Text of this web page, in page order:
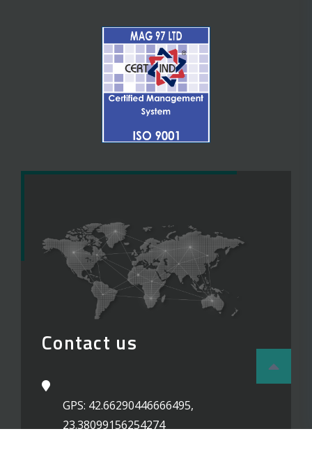
Contact us
GPS: 42.66290446666495,
23.38099156254274